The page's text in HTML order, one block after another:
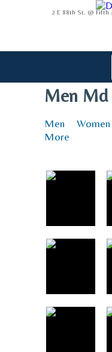
2 E 88th St. @ Fifth
Men Md
Men Women
More